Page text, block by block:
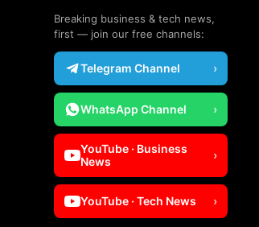
Breaking business & tech news,
first — join our free channels:
Telegram Channel ›
WhatsApp Channel ›
YouTube · Business
News
›
YouTube · Tech News ›